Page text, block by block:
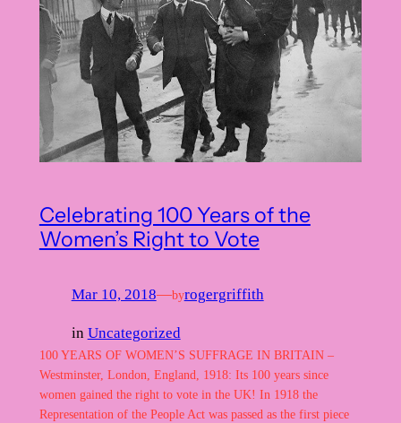
Celebrating 100 Years of the
Women’s Right to Vote
Mar 10, 2018—byrogergriffith
in Uncategorized
100 YEARS OF WOMEN’S SUFFRAGE IN BRITAIN –
Westminster, London, England, 1918: Its 100 years since
women gained the right to vote in the UK! In 1918 the
Representation of the People Act was passed as the first piece